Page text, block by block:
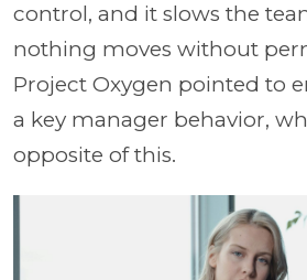
control, and it slows the
nothing moves without
Project Oxygen pointed to
a key manager behavior,
opposite of this.